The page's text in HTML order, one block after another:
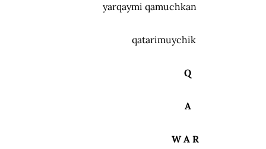
yarqaymi qamuchkan
qatarimuychik
Q
A
W A R